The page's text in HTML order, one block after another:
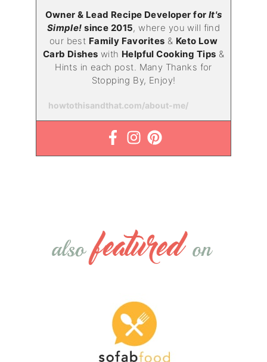
Owner & Lead Recipe Developer for It's
Simple! since 2015, where you will find
our best Family Favorites & Keto Low
Carb Dishes with Helpful Cooking Tips &
Hints in each post. Many Thanks for
Stopping By, Enjoy!
howtothisandthat.com/about-me/